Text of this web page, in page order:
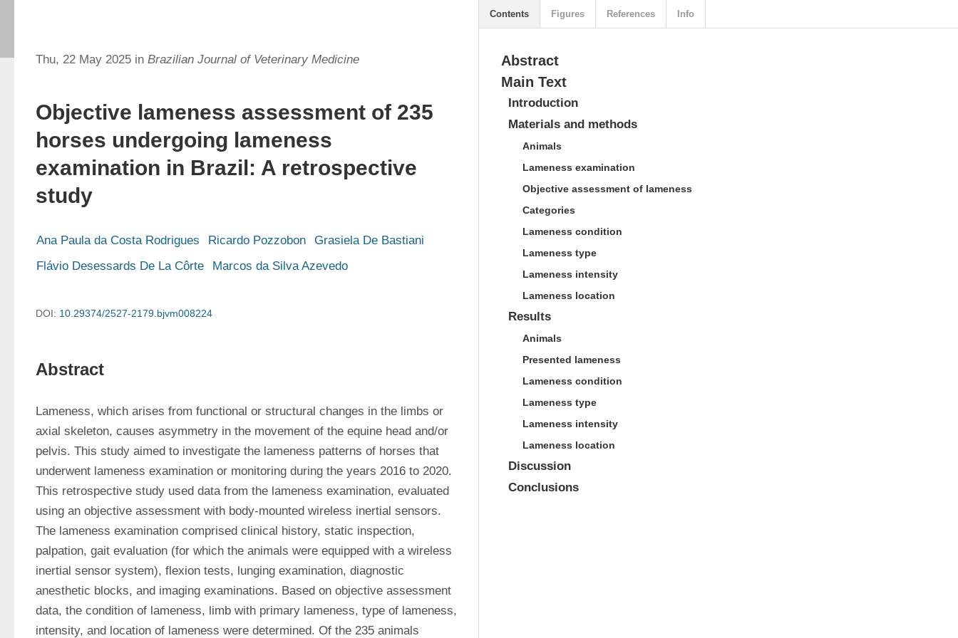
Thu, 22 May 2025 in Brazilian Journal of Veterinary Medicine
Objective lameness assessment of 235
horses undergoing lameness
examination in Brazil: A retrospective
study
Ana Paula da Costa Rodrigues Ricardo Pozzobon
Grasiela De Bastiani
Flávio Desessards De La Côrte
Marcos da Silva Azevedo
DOI: 10.29374/2527-2179.bjvm008224
Abstract
Lameness, which arises from functional or structural changes in the limbs or
axial skeleton, causes asymmetry in the movement of the equine head and/or
pelvis. This study aimed to investigate the lameness patterns of horses that
underwent lameness examination or monitoring during the years 2016 to 2020.
This retrospective study used data from the lameness examination, evaluated
using an objective assessment with body-mounted wireless inertial sensors.
The lameness examination comprised clinical history, static inspection,
palpation, gait evaluation (for which the animals were equipped with a wireless
inertial sensor system), flexion tests, lunging examination, diagnostic
anesthetic blocks, and imaging examinations. Based on objective assessment
data, the condition of lameness, limb with primary lameness, type of lameness,
intensity, and location of lameness were determined. Of the 235 animals
Abstract
Main Text
Introduction
Materials and methods
Animals
Lameness examination
Objective assessment of lameness
Categories
Lameness condition
Lameness type
Lameness intensity
Lameness location
Results
Animals
Presented lameness
Lameness condition
Lameness type
Lameness intensity
Lameness location
Discussion
Conclusions
Contents Figures References Info